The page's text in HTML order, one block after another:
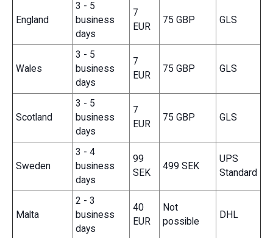
England
3 - 5
business
days
7
EUR
75 GBP GLS
Wales
3 - 5
business
days
7
EUR
75 GBP GLS
Scotland
3 - 5
business
days
7
EUR
75 GBP GLS
Sweden
3 - 4
business
days
99
SEK
499 SEK
UPS
Standard
Malta
2 - 3
business
days
40
EUR
Not
possible
DHL